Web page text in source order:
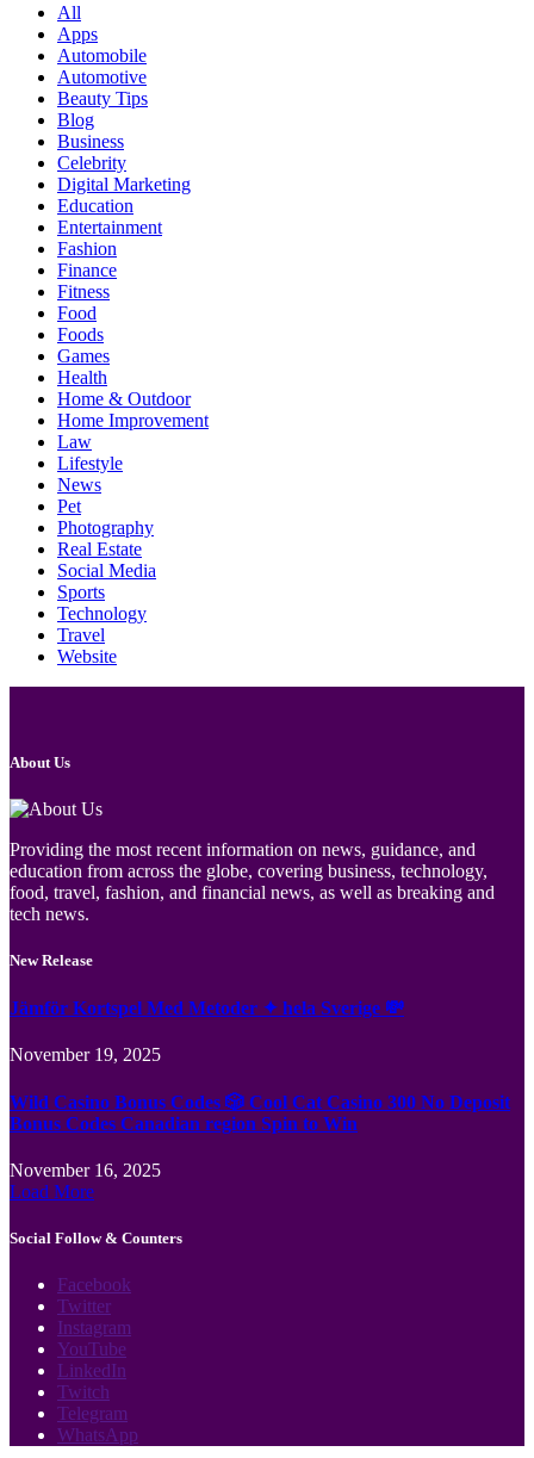
All
Apps
Automobile
Automotive
Beauty Tips
Blog
Business
Celebrity
Digital Marketing
Education
Entertainment
Fashion
Finance
Fitness
Food
Foods
Games
Health
Home & Outdoor
Home Improvement
Law
Lifestyle
News
Pet
Photography
Real Estate
Social Media
Sports
Technology
Travel
Website
About Us
Providing the most recent information on news, guidance, and
education from across the globe, covering business, technology,
food, travel, fashion, and financial news, as well as breaking and
tech news.
New Release
Jämför Kortspel Med Metoder ✦ hela Sverige 💸
November 19, 2025
Wild Casino Bonus Codes 🎲 Cool Cat Casino 300 No Deposit
Bonus Codes Canadian region Spin to Win
November 16, 2025
Load More
Social Follow & Counters
Facebook
Twitter
Instagram
YouTube
LinkedIn
Twitch
Telegram
WhatsApp